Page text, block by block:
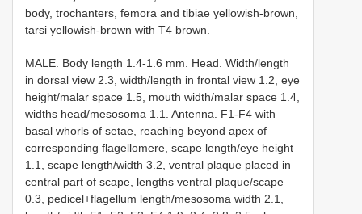
body, trochanters, femora and tibiae yellowish-brown,
tarsi yellowish-brown with T4 brown.
MALE. Body length 1.4-1.6 mm. Head. Width/length
in dorsal view 2.3, width/length in frontal view 1.2, eye
height/malar space 1.5, mouth width/malar space 1.4,
widths head/mesosoma 1.1. Antenna. F1-F4 with
basal whorls of setae, reaching beyond apex of
corresponding flagellomere, scape length/eye height
1.1, scape length/width 3.2, ventral plaque placed in
central part of scape, lengths ventral plaque/scape
0.3, pedicel+flagellum length/mesosoma width 2.1,